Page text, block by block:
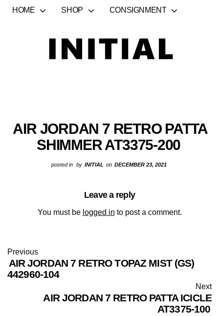
HOME SHOP CONSIGNMENT
AIR JORDAN 7 RETRO PATTA
SHIMMER AT3375-200
posted in by INITIAL on DECEMBER 23, 2021
Leave a reply
You must be logged in to post a comment.
Previous
AIR JORDAN 7 RETRO TOPAZ MIST (GS)
442960-104
Next
AIR JORDAN 7 RETRO PATTA ICICLE
AT3375-100